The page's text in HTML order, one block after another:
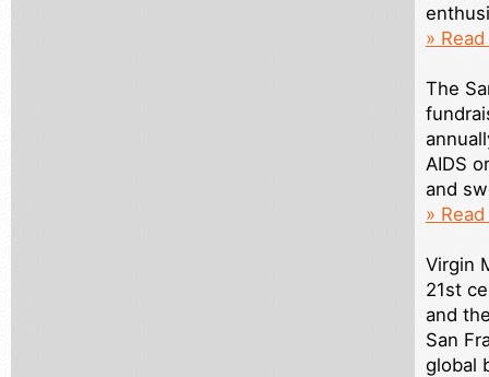
»
The
AIDS
and
»
Virgin
21st
and
San
global